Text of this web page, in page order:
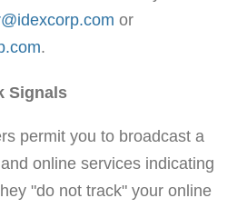
or
.
Signals
permit you to broadcast a
online services indicating
"do not track" your online